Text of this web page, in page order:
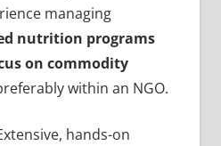
managing
nutrition programs
on commodity
within an NGO.
hands-on